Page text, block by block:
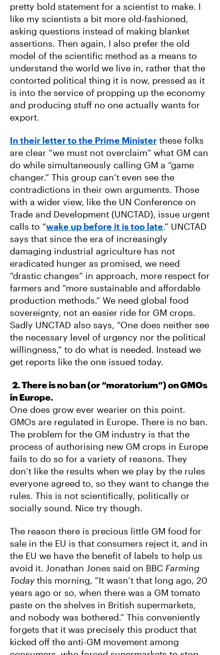
pretty bold statement for a scientist to make. I
like my scientists a bit more old-fashioned,
asking questions instead of making blanket
assertions. Then again, I also prefer the old
model of the scientific method as a means to
understand the world we live in, rather that the
contorted political thing it is now, pressed as it
is into the service of propping up the economy
and producing stuff no one actually wants for
export.
In their letter to the Prime Minister these folks
are clear “we must not overclaim” what GM can
do while simultaneously calling GM a “game
changer.” This group can’t even see the
contradictions in their own arguments. Those
with a wider view, like the UN Conference on
Trade and Development (UNCTAD), issue urgent
calls to “wake up before it is too late.” UNCTAD
says that since the era of increasingly
damaging industrial agriculture has not
eradicated hunger as promised, we need
“drastic changes” in approach, more respect for
farmers and “more sustainable and affordable
production methods.” We need global food
sovereignty, not an easier ride for GM crops.
Sadly UNCTAD also says, “One does neither see
the necessary level of urgency nor the political
willingness,” to do what is needed. Instead we
get reports like the one issued today.
2. There is no ban (or “moratorium”) on GMOs
in Europe.
One does grow ever wearier on this point.
GMOs are regulated in Europe. There is no ban.
The problem for the GM industry is that the
process of authorising new GM crops in Europe
fails to do so for a variety of reasons. They
don’t like the results when we play by the rules
everyone agreed to, so they want to change the
rules. This is not scientifically, politically or
socially sound. Nice try though.
The reason there is precious little GM food for
sale in the EU is that consumers reject it, and in
the EU we have the benefit of labels to help us
avoid it. Jonathan Jones said on BBC Farming
Todaythis morning, “It wasn’t that long ago, 20
years ago or so, when there was a GM tomato
paste on the shelves in British supermarkets,
and nobody was bothered.” This conveniently
forgets that it was precisely this product that
kicked off the anti-GM movement among